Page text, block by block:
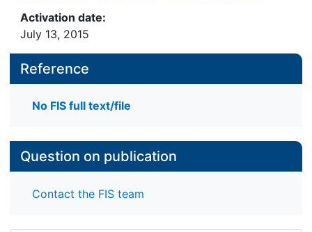
Activation date:
July 13, 2015
Reference
No FIS full text/file
Question on publication
Contact the FIS team